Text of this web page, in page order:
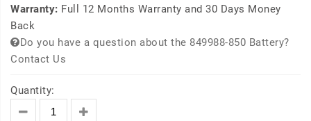
Warranty: Full 12 Months Warranty and 30 Days Money
Back
Do you have a question about the 849988-850 Battery?
Contact Us
Quantity: